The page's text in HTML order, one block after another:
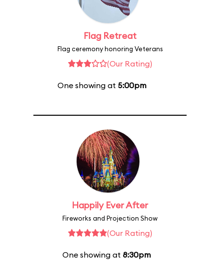
Flag Retreat
Flag ceremony honoring Veterans
(Our Rating)
One showing at 5:00pm
Happily Ever After
Fireworks and Projection Show
(Our Rating)
One showing at 8:30pm